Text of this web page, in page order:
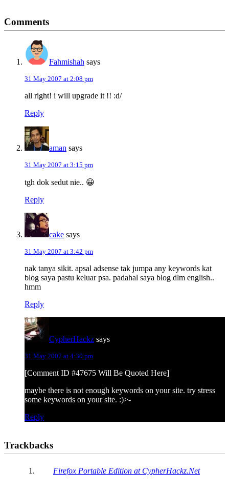
Interactions
Comments
Fahmishah says
31 May 2007 at 2:08 pm
all right! i will upgrade it !! :d/
Reply
aman says
31 May 2007 at 3:15 pm
tgh dok sedut nie.. 😀
Reply
cake says
31 May 2007 at 3:42 pm
nak tanya sikit. apsal adsense tak jumpa any keywords kat
blog saya pastu keluar psa. padahal saya blog dlm english..
hmm
Reply
CypherHackz says
31 May 2007 at 4:30 pm
[Comment ID #47675 Will Be Quoted Here]
maybe there is not enough keywords on your site. try stress
some keywords on your site. :)>-
Reply
Trackbacks
Firefox Portable Edition at CypherHackz.Net